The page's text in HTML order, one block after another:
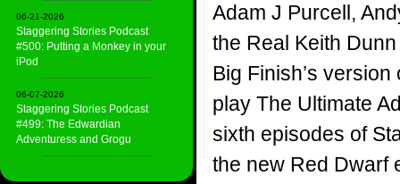
06-21-2026
Staggering Stories Podcast
#500: Putting a Monkey in your
iPod
06-07-2026
Staggering Stories Podcast
#499: The Edwardian
Adventuress and Grogu
Adam J Purcell,
the Real Keith
Big Finish’s
play The Ultimate
sixth episodes of
the new Red Dwarf